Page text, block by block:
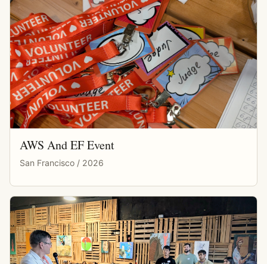
AWS And EF Event
San Francisco / 2026